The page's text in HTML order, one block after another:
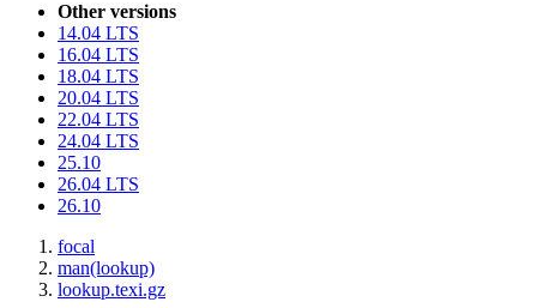
Other versions
14.04 LTS
16.04 LTS
18.04 LTS
20.04 LTS
22.04 LTS
24.04 LTS
25.10
26.04 LTS
26.10
focal
man(lookup)
lookup.texi.gz